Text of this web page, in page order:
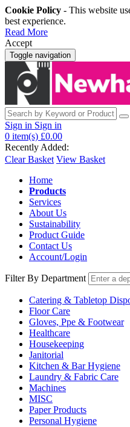
Cookie Policy - This website
best experience.
Read More
Accept
Toggle navigation
Sign in Sign in
0 item(s) £0.00
Recently Added:
Clear Basket View Basket
Home
Products
Services
About Us
Sustainability
Product Guide
Contact Us
Account/Login
Filter By Department
Catering & Tabletop
Floor Care
Gloves, Ppe & Footwear
Healthcare
Housekeeping
Janitorial
Kitchen & Bar Hygiene
Laundry & Fabric Care
Machines
MISC
Paper Products
Personal Hygiene